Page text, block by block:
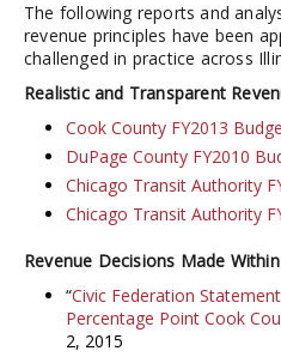
The following reports and
revenue principles have been
challenged in practice across
Realistic and Transparent
Cook County FY2013
DuPage County FY2010
Chicago Transit Authority
Chicago Transit Authority
Revenue Decisions Made
“Civic Federation
Percentage Point Cook
2, 2015